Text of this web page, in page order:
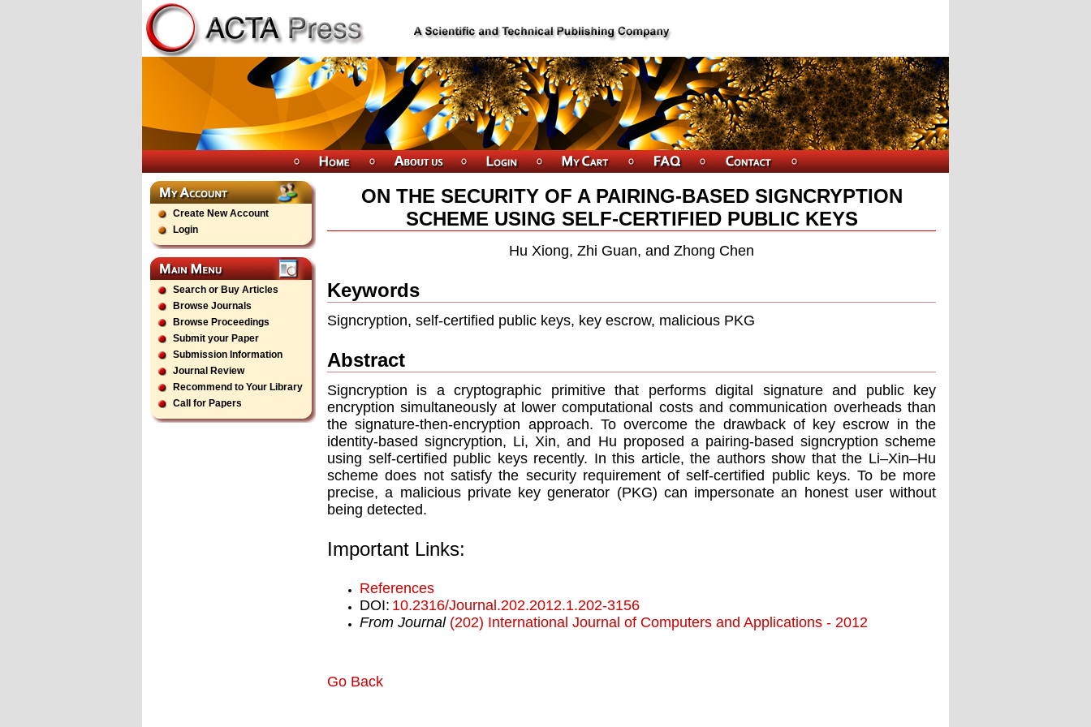
Create New Account
Login
Search or Buy Articles
Browse Journals
Browse Proceedings
Submit your Paper
Submission Information
Journal Review
Recommend to Your Library
Call for Papers
ON THE SECURITY OF A PAIRING-BASED SIGNCRYPTION
SCHEME USING SELF-CERTIFIED PUBLIC KEYS
Hu Xiong, Zhi Guan, and Zhong Chen
Keywords
Signcryption, self-certiﬁed public keys, key escrow, malicious PKG
Abstract
Signcryption is a cryptographic primitive that performs digital signature and public key
encryption simultaneously at lower computational costs and communication overheads than
the signature-then-encryption approach. To overcome the drawback of key escrow in the
identity-based signcryption, Li, Xin, and Hu proposed a pairing-based signcryption scheme
using self-certiﬁed public keys recently. In this article, the authors show that the Li–Xin–Hu
scheme does not satisfy the security requirement of self-certiﬁed public keys. To be more
precise, a malicious private key generator (PKG) can impersonate an honest user without
being detected.
Important Links:
References
DOI: 10.2316/Journal.202.2012.1.202-3156
From Journal (202) International Journal of Computers and Applications - 2012
Go Back